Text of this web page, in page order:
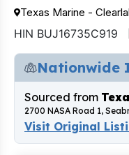
Texas Marine -
HIN BUJ16735C919
Nationwide
Sourced from
2700 NASA Road 1,
Visit Original